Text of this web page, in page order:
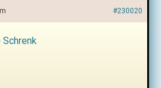
#230020
Schrenk